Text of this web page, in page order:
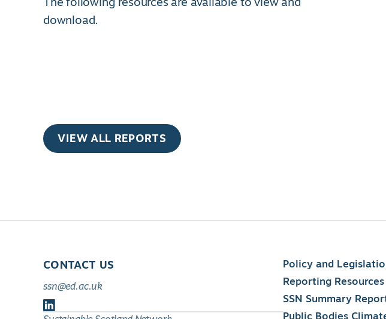
download.
VIEW ALL REPORTS
CONTACT US
ssn@ed.ac.uk
Policy and
Reporting Resources
SSN Summary
Public Bodies